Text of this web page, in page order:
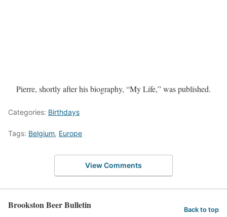
Pierre, shortly after his biography, “My Life,” was published.
Categories: Birthdays
Tags: Belgium, Europe
View Comments
Brookston Beer Bulletin Back to top